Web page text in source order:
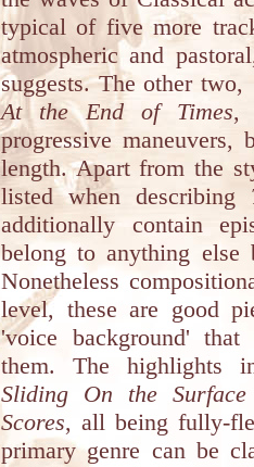
typical of five more
atmospheric and
suggests. The other two,
At the End of Times,
progressive
length. Apart from the
listed when describing
additionally contain
belong to anything else
Nonetheless
level, these are good
'voice background'
them. The highlights
Sliding On the Surface
Scores, all being fully-
primary genre can be